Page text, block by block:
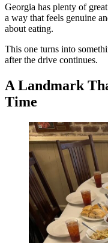
Georgia has plenty of
a way that feels genuine
about eating.
This one turns into
after the drive continues.
A Landmark
Time